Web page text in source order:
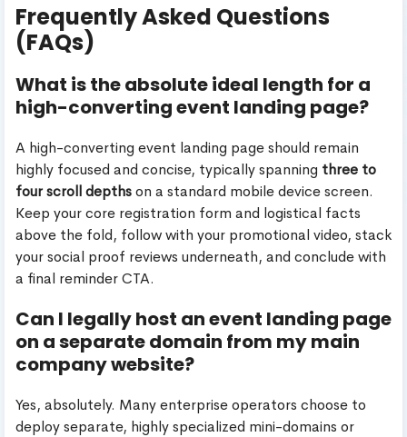
Frequently Asked Questions
(FAQs)
What is the absolute ideal length for a
high-converting event landing page?
A high-converting event landing page should remain
highly focused and concise, typically spanning three to
four scroll depthson a standard mobile device screen.
Keep your core registration form and logistical facts
above the fold, follow with your promotional video, stack
your social proof reviews underneath, and conclude with
a final reminder CTA.
Can I legally host an event landing page
on a separate domain from my main
company website?
Yes, absolutely. Many enterprise operators choose to
deploy separate, highly specialized mini-domains or